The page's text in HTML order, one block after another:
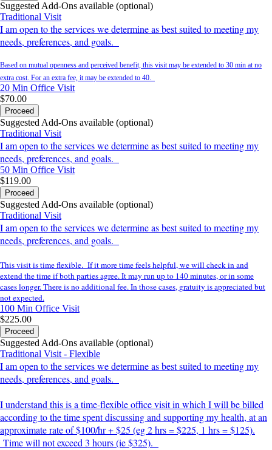
Suggested Add-Ons available (optional)
Traditional Visit
I am open to the services we determine as best suited to meeting my
needs, preferences, and goals.
Based on mutual openness and perceived benefit, this visit may be extended to 30 min at no
extra cost. For an extra fee, it may be extended to 40.
20 Min Office Visit
$70.00
Proceed
Suggested Add-Ons available (optional)
Traditional Visit
I am open to the services we determine as best suited to meeting my
needs, preferences, and goals.
50 Min Office Visit
$119.00
Proceed
Suggested Add-Ons available (optional)
Traditional Visit
I am open to the services we determine as best suited to meeting my
needs, preferences, and goals.
This visit is time flexible. If it more time feels helpful, we will check in and
extend the time if both parties agree. It may run up to 140 minutes, or in some
cases longer. There is no additional fee. In those cases, gratuity is appreciated but
not expected.
100 Min Office Visit
$225.00
Proceed
Suggested Add-Ons available (optional)
Traditional Visit - Flexible
I am open to the services we determine as best suited to meeting my
needs, preferences, and goals.
I understand this is a time-flexible office visit in which I will be billed
according to the time spent discussing and supporting my health, at an
approximate rate of $100/hr + $25 (eg 2 hrs = $225, 1 hrs = $125).
Time will not exceed 3 hours (ie $325).